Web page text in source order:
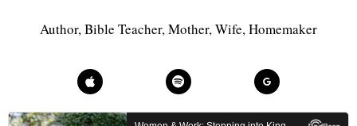
Author, Bible Teacher, Mother, Wife, Homemaker